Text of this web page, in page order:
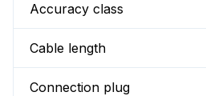
Accuracy class
Cable length
Connection plug